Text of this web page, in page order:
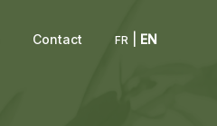
Contact FR EN